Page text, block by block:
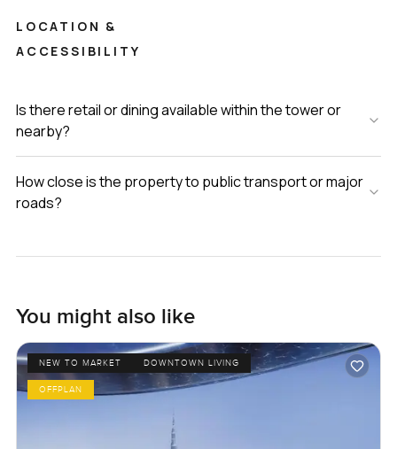
LOCATION &
ACCESSIBILITY
Is there retail or dining available within the tower or
nearby?
How close is the property to public transport or major
roads?
You might also like
NEW TO MARKET DOWNTOWN LIVING
OFFPLAN